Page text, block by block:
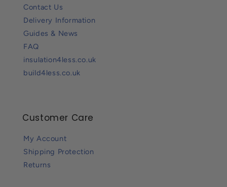
Contact Us
Delivery Information
Guides & News
FAQ
insulation4less.co.uk
build4less.co.uk
Customer Care
My Account
Shipping Protection
Returns